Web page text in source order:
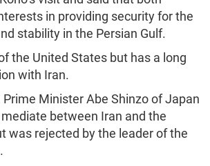
in providing security for the
stability in the Persian Gulf.
the United States but has a long
with Iran.
Prime Minister Abe Shinzo of Japan
between Iran and the
was rejected by the leader of the